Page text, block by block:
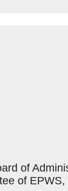
of
of